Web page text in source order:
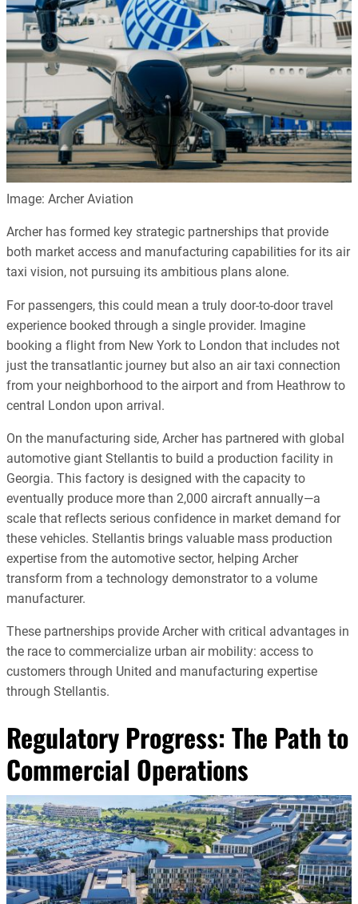
Image: Archer Aviation
Archer has formed key strategic partnerships that provide
both market access and manufacturing capabilities for its air
taxi vision, not pursuing its ambitious plans alone.
For passengers, this could mean a truly door-to-door travel
experience booked through a single provider. Imagine
booking a flight from New York to London that includes not
just the transatlantic journey but also an air taxi connection
from your neighborhood to the airport and from Heathrow to
central London upon arrival.
On the manufacturing side, Archer has partnered with global
automotive giant Stellantis to build a production facility in
Georgia. This factory is designed with the capacity to
eventually produce more than 2,000 aircraft annually—a
scale that reflects serious confidence in market demand for
these vehicles. Stellantis brings valuable mass production
expertise from the automotive sector, helping Archer
transform from a technology demonstrator to a volume
manufacturer.
These partnerships provide Archer with critical advantages in
the race to commercialize urban air mobility: access to
customers through United and manufacturing expertise
through Stellantis.
Regulatory Progress: The Path to
Commercial Operations